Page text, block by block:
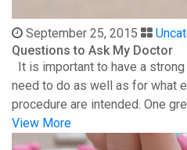
September 25, 2015
Questions to Ask My Doctor
It is important to have a
need to do as well as for what
procedure are intended. One
View More